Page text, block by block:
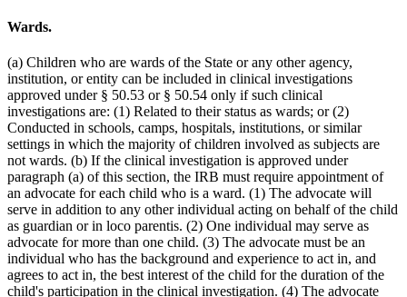
Wards.
(a) Children who are wards of the State or any other agency,
institution, or entity can be included in clinical investigations
approved under § 50.53 or § 50.54 only if such clinical
investigations are: (1) Related to their status as wards; or (2)
Conducted in schools, camps, hospitals, institutions, or similar
settings in which the majority of children involved as subjects are
not wards. (b) If the clinical investigation is approved under
paragraph (a) of this section, the IRB must require appointment of
an advocate for each child who is a ward. (1) The advocate will
serve in addition to any other individual acting on behalf of the child
as guardian or in loco parentis. (2) One individual may serve as
advocate for more than one child. (3) The advocate must be an
individual who has the background and experience to act in, and
agrees to act in, the best interest of the child for the duration of the
child's participation in the clinical investigation. (4) The advocate